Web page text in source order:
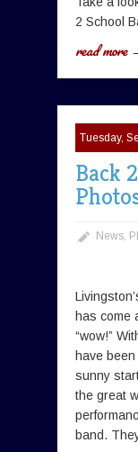
2 School
read more
Tuesday,
Back
News,
has come
“wow!”
have
sunny
the great
band.